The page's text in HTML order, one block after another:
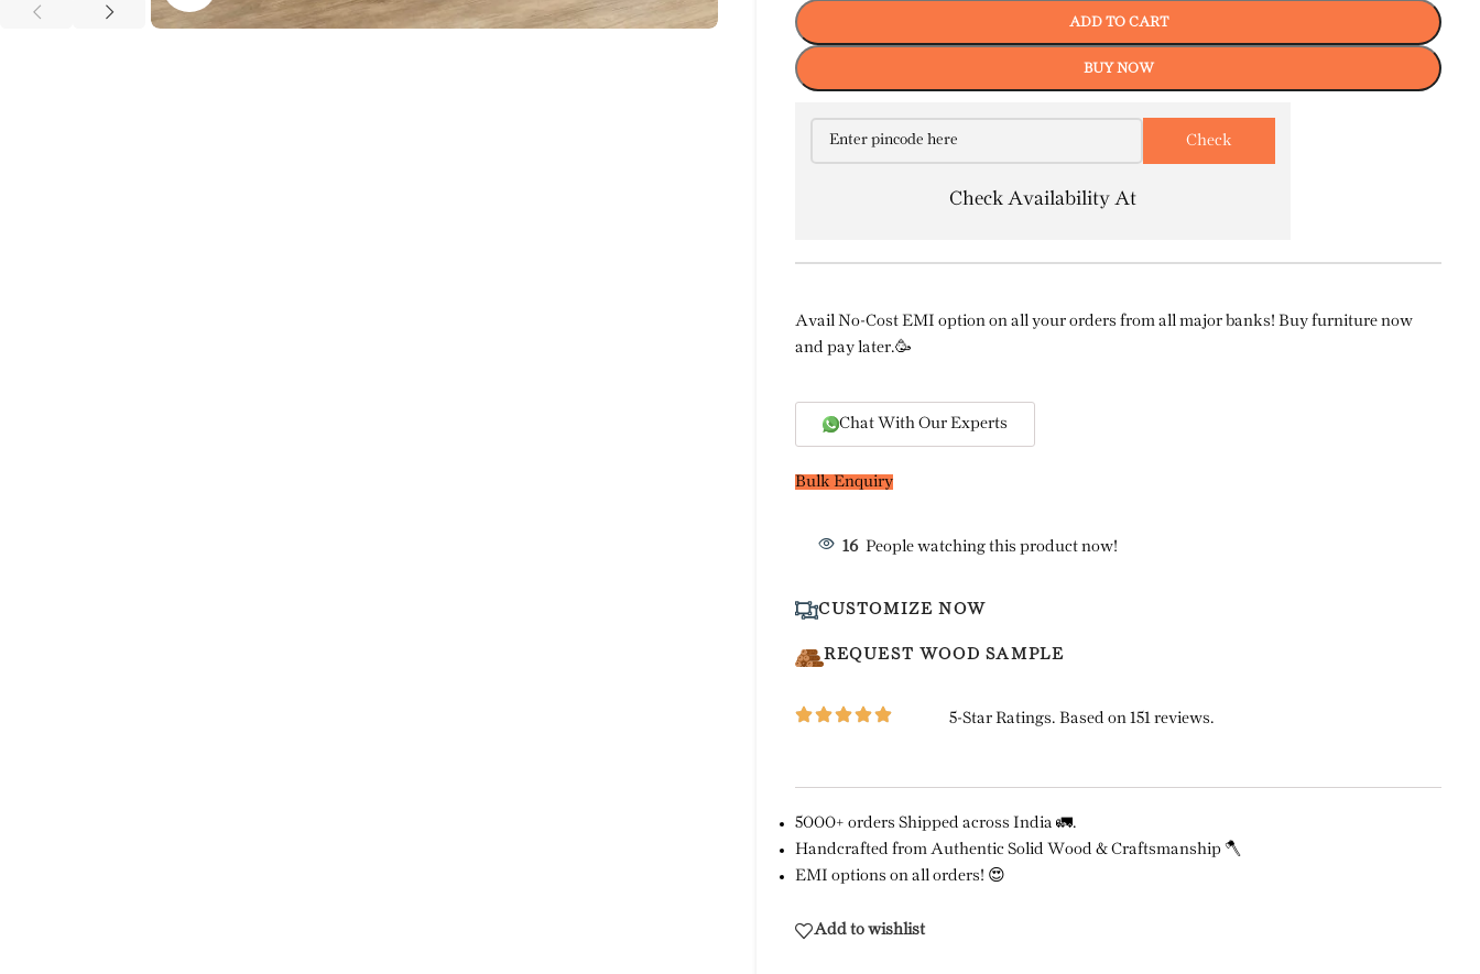
ADD TO CART
BUY NOW
Check Availability At
Avail No-Cost EMI option on all your orders from all major banks! Buy furniture now
and pay later.🥳
Chat With Our Experts
Bulk Enquiry
16 People watching this product now!
CUSTOMIZE NOW
REQUEST WOOD SAMPLE
5-Star Ratings. Based on 151 reviews.
5000+ orders Shipped across India 🚛.
Handcrafted from Authentic Solid Wood & Craftsmanship 🪓
EMI options on all orders! 😍
Add to wishlist